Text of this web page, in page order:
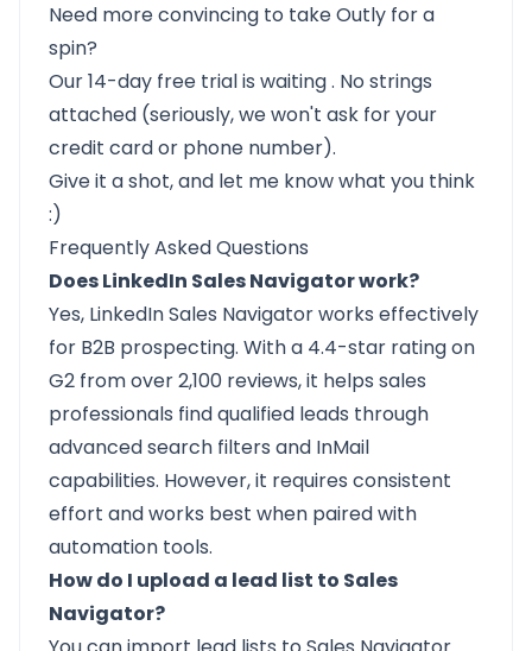
Need more convincing to take Outly for a
spin?
Our 14-day free trial is waiting. No strings
attached (seriously, we won't ask for your
credit card or phone number).
Give it a shot, and let me know what you think
:)
Frequently Asked Questions
Does LinkedIn Sales Navigator work?
Yes, LinkedIn Sales Navigator works effectively
for B2B prospecting. With a 4.4-star rating on
G2 from over 2,100 reviews, it helps sales
professionals find qualified leads through
advanced search filters and InMail
capabilities. However, it requires consistent
effort and works best when paired with
automation tools.
How do I upload a lead list to Sales
Navigator?